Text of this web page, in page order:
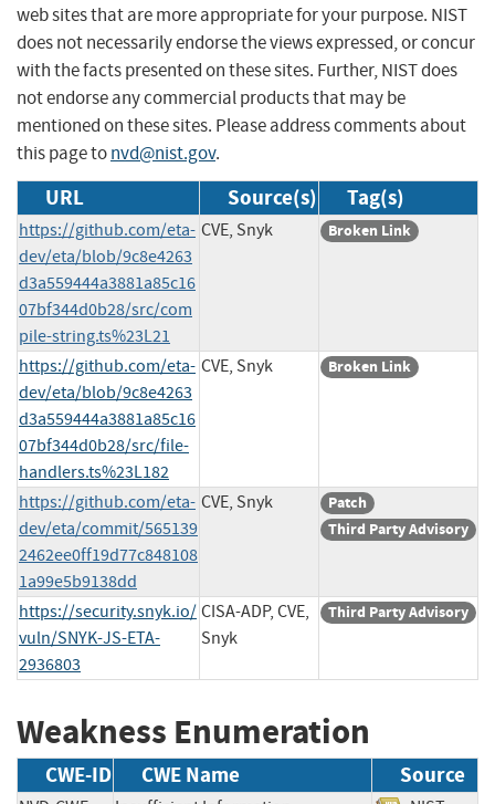
web sites that are more appropriate for your purpose. NIST
does not necessarily endorse the views expressed, or concur
with the facts presented on these sites. Further, NIST does
not endorse any commercial products that may be
mentioned on these sites. Please address comments about
this page tonvd@nist.gov.
URL Source(s) Tag(s)
https://github.com/eta-
dev/eta/blob/9c8e4263
d3a559444a3881a85c16
07bf344d0b28/src/com
pile-string.ts%23L21
CVE, Snyk Broken Link
https://github.com/eta-
dev/eta/blob/9c8e4263
d3a559444a3881a85c16
07bf344d0b28/src/file-
handlers.ts%23L182
CVE, Snyk Broken Link
https://github.com/eta-
dev/eta/commit/565139
2462ee0ff19d77c848108
1a99e5b9138dd
CVE, Snyk
Patch
Third Party Advisory
https://security.snyk.io/
vuln/SNYK-JS-ETA-
2936803
CISA-ADP, CVE,
Snyk
Third Party Advisory
Weakness Enumeration
CWE-ID CWE Name Source